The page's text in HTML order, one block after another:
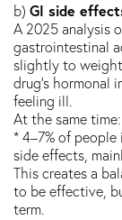
b) GI side
A 2025 analysis
gastrointestinal
slightly to
drug’s hormonal
feeling ill.
At the same time:
* 4–7% of
side effects,
This creates a
to be effective,
term.